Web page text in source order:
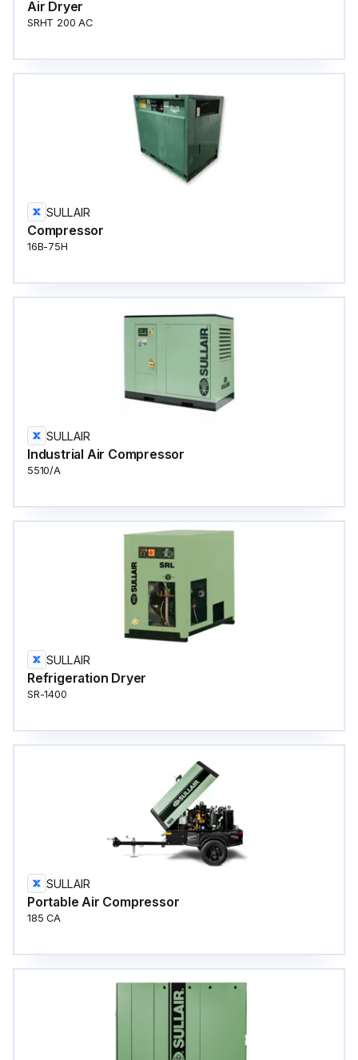
Air Dryer
SRHT 200 AC
SULLAIR
Compressor
16B-75H
SULLAIR
Industrial Air Compressor
5510/A
SULLAIR
Refrigeration Dryer
SR-1400
SULLAIR
Portable Air Compressor
185 CA